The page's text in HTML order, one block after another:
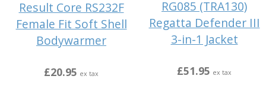
Result Core RS232F
Female Fit Soft Shell
Bodywarmer
£20.95 ex tax
RG085 (TRA130)
Regatta Defender III
3-in-1 Jacket
£51.95 ex tax